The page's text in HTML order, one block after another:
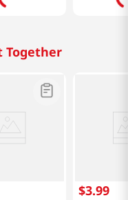
Together
$3.99